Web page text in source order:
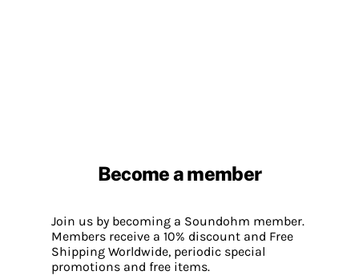
Become a member
Join us by becoming a Soundohm member.
Members receive a 10% discount and Free
Shipping Worldwide, periodic special
promotions and free items.